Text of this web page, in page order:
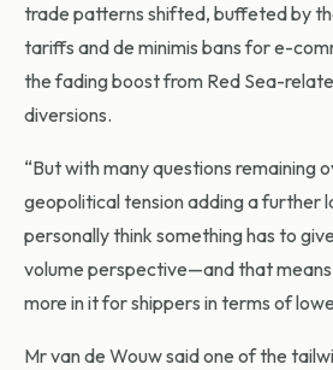
trade patterns shifted, buffeted by
tariffs and de minimis bans for e-
the fading boost from Red Sea-
diversions.
“But with many questions remaining
geopolitical tension adding a further
personally think something has to
volume perspective—and that means
more in it for shippers in terms of
Mr van de Wouw said one of the